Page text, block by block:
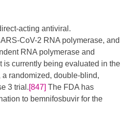
acting antiviral.
CoV-2 RNA polymerase, and
RNA polymerase and
is currently being evaluated in the
randomized, double-blind,
3 trial.[847] The FDA has
to bemnifosbuvir for the